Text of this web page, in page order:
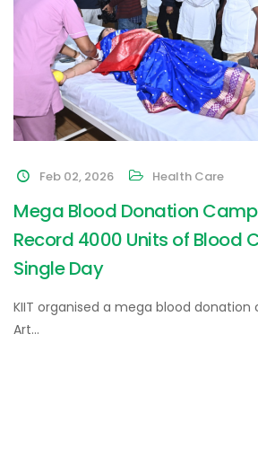
Feb 02, 2026 Health Care
Mega Blood Donation Camp
Record 4000 Units of Blood
Single Day
KIIT organised a mega blood
Art…